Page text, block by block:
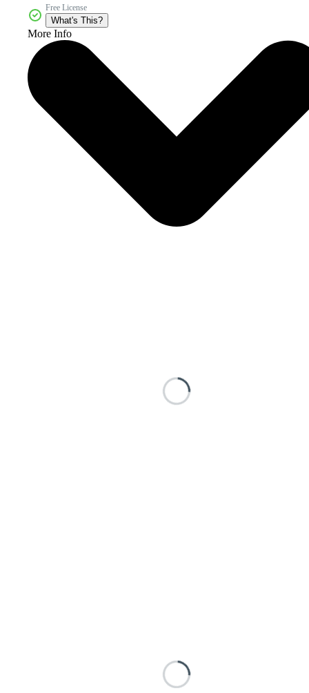
Free License
What's This?
More Info